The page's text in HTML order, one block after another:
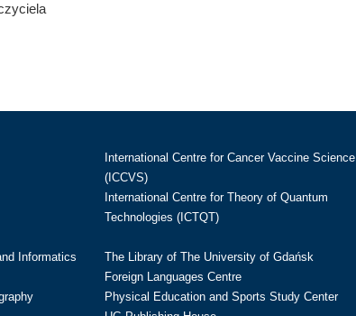
Informatics
International Centre for Cancer Vaccine Science
(ICCVS)
International Centre for Theory of Quantum
Technologies (ICTQT)
The Library of The University of Gdańsk
Foreign Languages Centre
Physical Education and Sports Study Center